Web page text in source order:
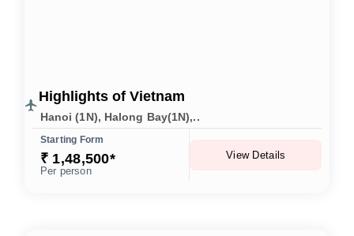
Highlights of Vietnam
Hanoi (1N), Halong Bay(1N),..
Starting Form
₹ 1,48,500*
Per person
View Details